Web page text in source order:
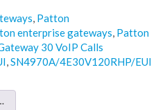
Patton
enterprise gateways Patton
30 VoIP Calls
SN4970A/4E30V120RHP/EUI